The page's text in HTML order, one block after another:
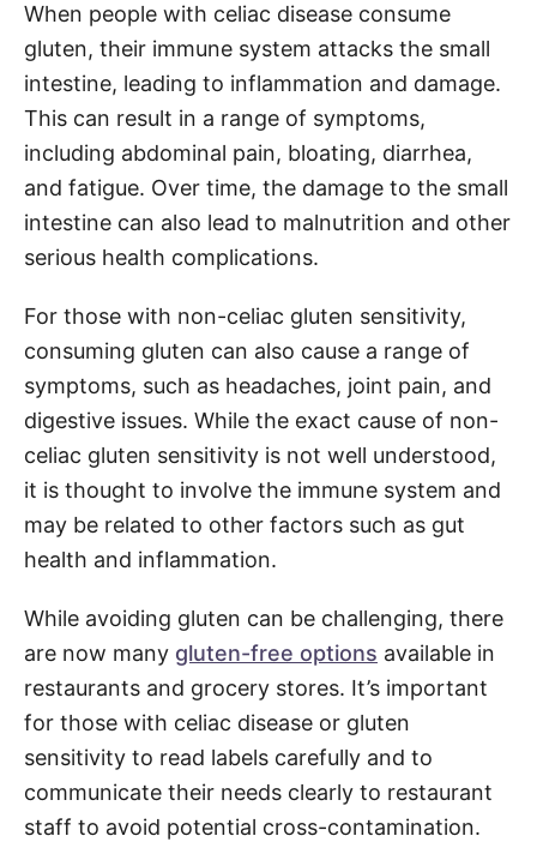
When people with celiac disease consume
gluten, their immune system attacks the small
intestine, leading to inflammation and damage.
This can result in a range of symptoms,
including abdominal pain, bloating, diarrhea,
and fatigue. Over time, the damage to the small
intestine can also lead to malnutrition and other
serious health complications.
For those with non-celiac gluten sensitivity,
consuming gluten can also cause a range of
symptoms, such as headaches, joint pain, and
digestive issues. While the exact cause of non-
celiac gluten sensitivity is not well understood,
it is thought to involve the immune system and
may be related to other factors such as gut
health and inflammation.
While avoiding gluten can be challenging, there
are now many gluten-free options available in
restaurants and grocery stores. It’s important
for those with celiac disease or gluten
sensitivity to read labels carefully and to
communicate their needs clearly to restaurant
staff to avoid potential cross-contamination.